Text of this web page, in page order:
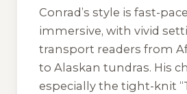
Conrad’s style is fast-
immersive, with vivid
transport readers from
to Alaskan tundras. His
especially the tight-knit